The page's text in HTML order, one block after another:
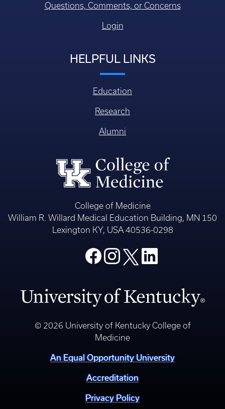
Questions, Comments, or Concerns
Login
HELPFUL LINKS
Education
Research
Alumni
College of Medicine
William R. Willard Medical Education Building, MN 150
Lexington KY, USA 40536-0298
© 2026 University of Kentucky College of
Medicine
An Equal Opportunity University
Accreditation
Privacy Policy